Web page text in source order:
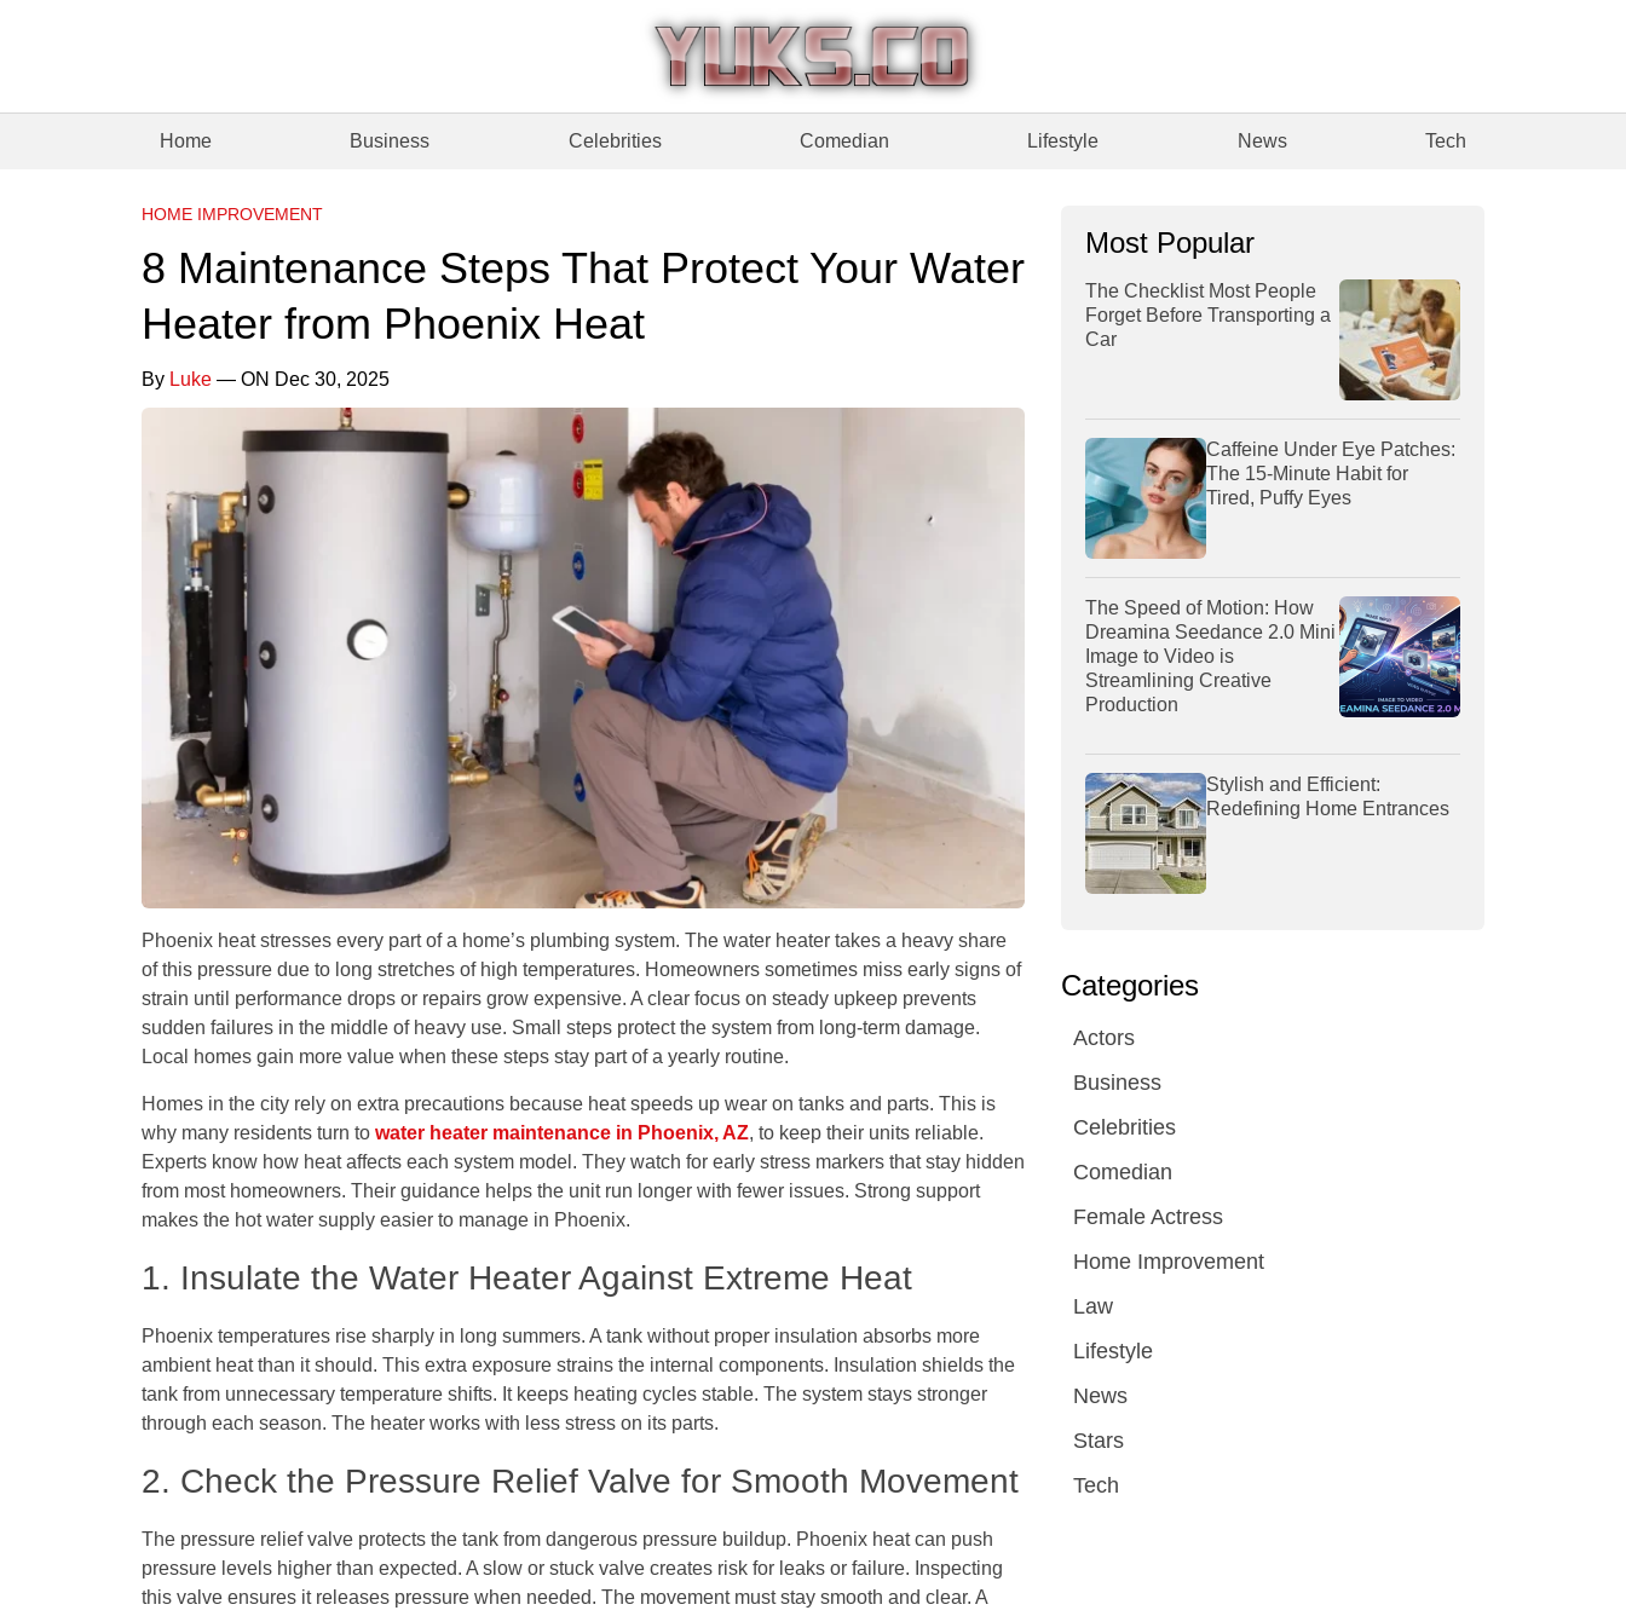
Home Business Celebrities Comedian Lifestyle News Tech
HOME IMPROVEMENT
8 Maintenance Steps That Protect Your Water
Heater from Phoenix Heat
By Luke — ON Dec 30, 2025
Phoenix heat stresses every part of a home’s plumbing system. The water heater takes a heavy share
of this pressure due to long stretches of high temperatures. Homeowners sometimes miss early signs of
strain until performance drops or repairs grow expensive. A clear focus on steady upkeep prevents
sudden failures in the middle of heavy use. Small steps protect the system from long-term damage.
Local homes gain more value when these steps stay part of a yearly routine.
Homes in the city rely on extra precautions because heat speeds up wear on tanks and parts. This is
why many residents turn to water heater maintenance in Phoenix, AZ, to keep their units reliable.
Experts know how heat affects each system model. They watch for early stress markers that stay hidden
from most homeowners. Their guidance helps the unit run longer with fewer issues. Strong support
makes the hot water supply easier to manage in Phoenix.
1. Insulate the Water Heater Against Extreme Heat
Phoenix temperatures rise sharply in long summers. A tank without proper insulation absorbs more
ambient heat than it should. This extra exposure strains the internal components. Insulation shields the
tank from unnecessary temperature shifts. It keeps heating cycles stable. The system stays stronger
through each season. The heater works with less stress on its parts.
2. Check the Pressure Relief Valve for Smooth Movement
The pressure relief valve protects the tank from dangerous pressure buildup. Phoenix heat can push
pressure levels higher than expected. A slow or stuck valve creates risk for leaks or failure. Inspecting
this valve ensures it releases pressure when needed. The movement must stay smooth and clear. A
Most Popular
The Checklist Most People
Forget Before Transporting a
Car
Caffeine Under Eye Patches:
The 15-Minute Habit for
Tired, Puffy Eyes
The Speed of Motion: How
Dreamina Seedance 2.0 Mini
Image to Video is
Streamlining Creative
Production
Stylish and Efficient:
Redefining Home Entrances
Categories
Actors
Business
Celebrities
Comedian
Female Actress
Home Improvement
Law
Lifestyle
News
Stars
Tech